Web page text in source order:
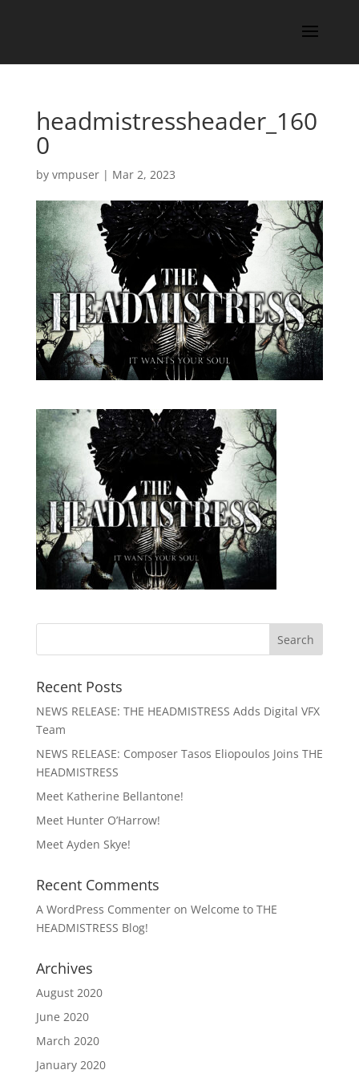
headmistressheader_160
0
by vmpuser| Mar 2, 2023
Recent Posts
NEWS RELEASE: THE HEADMISTRESS Adds Digital VFX
Team
NEWS RELEASE: Composer Tasos Eliopoulos Joins THE
HEADMISTRESS
Meet Katherine Bellantone!
Meet Hunter O’Harrow!
Meet Ayden Skye!
Recent Comments
A WordPress Commenteron Welcome to THE
HEADMISTRESS Blog!
Archives
August 2020
June 2020
March 2020
January 2020